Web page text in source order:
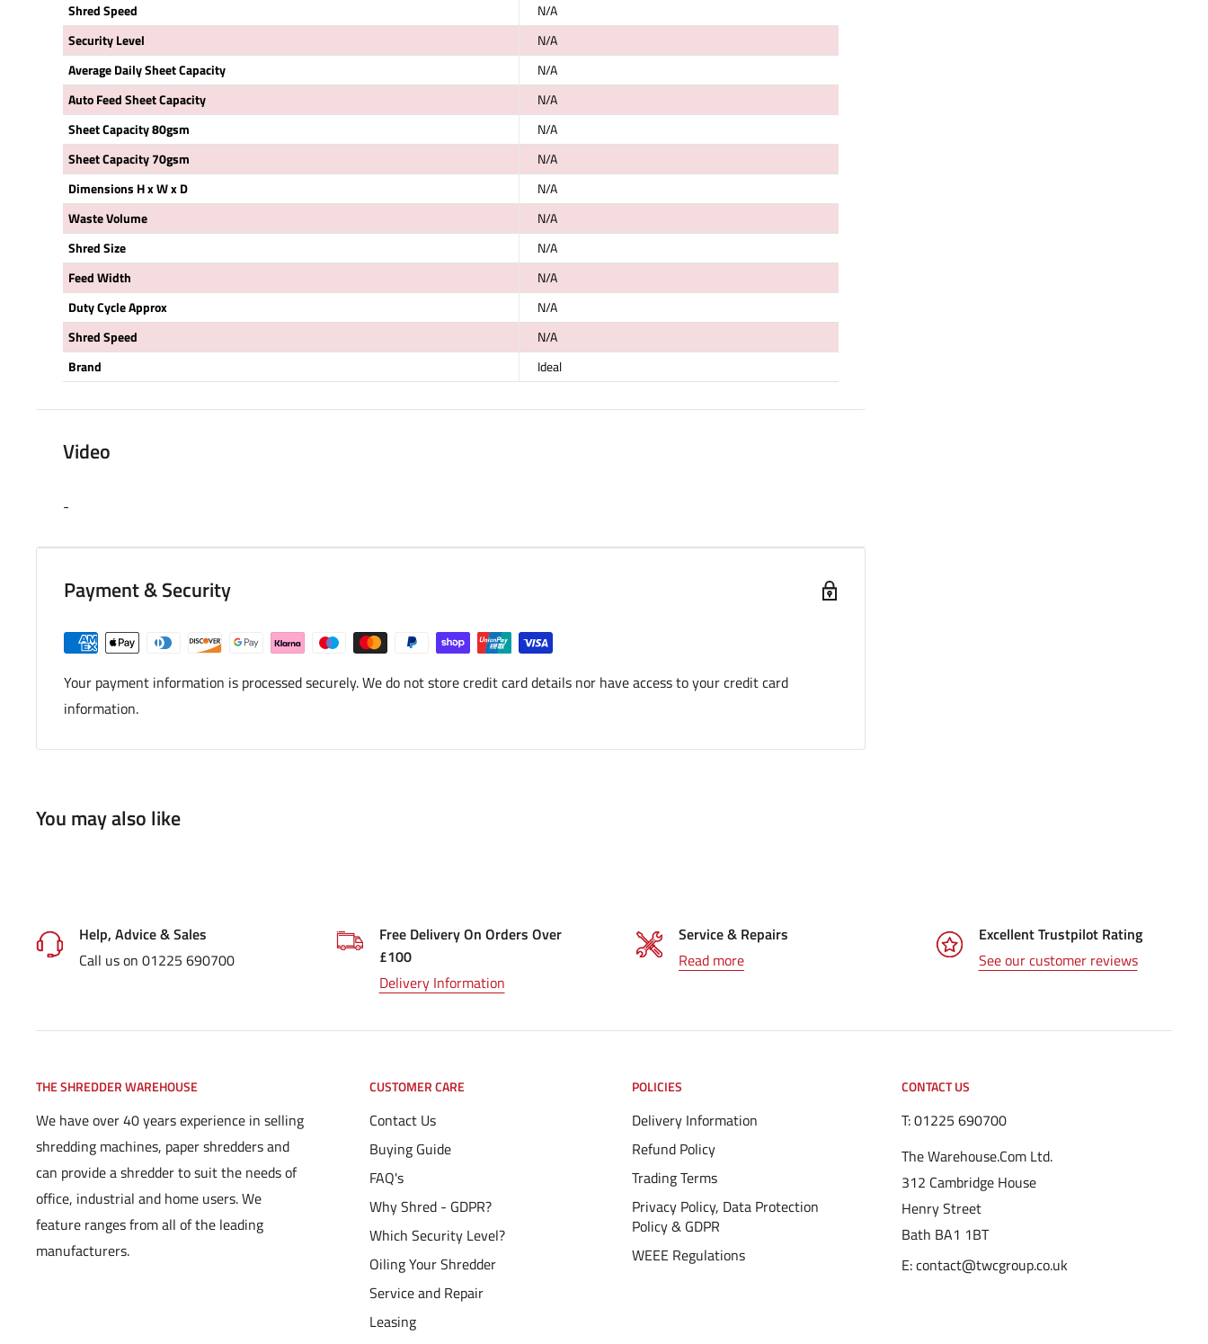
Shred Speed
N/A
Security Level
N/A
Average Daily Sheet Capacity
N/A
Auto Feed Sheet Capacity
N/A
Sheet Capacity 80gsm
N/A
Sheet Capacity 70gsm
N/A
Dimensions H x W x D
N/A
Waste Volume
N/A
Shred Size
N/A
Feed Width
N/A
Duty Cycle Approx
N/A
Shred Speed
N/A
Brand
Ideal
Video
-
Payment & Security
Your payment information is processed securely. We do not store credit card details nor have access to your credit card
information.
You may also like
Help, Advice & Sales
Call us on 01225 690700
Free Delivery On Orders Over
£100
Delivery Information
Service & Repairs
Read more
Excellent Trustpilot Rating
See our customer reviews
THE SHREDDER WAREHOUSE
We have over 40 years experience in selling
shredding machines, paper shredders and
can provide a shredder to suit the needs of
office, industrial and home users. We
feature ranges from all of the leading
manufacturers.
CUSTOMER CARE
Contact Us
Buying Guide
FAQ's
Why Shred - GDPR?
Which Security Level?
Oiling Your Shredder
Service and Repair
Leasing
POLICIES
Delivery Information
Refund Policy
Trading Terms
Privacy Policy, Data Protection
Policy & GDPR
WEEE Regulations
CONTACT US
T:01225 690700
The Warehouse.Com Ltd.
312 Cambridge House
Henry Street
Bath BA1 1BT
E: contact@twcgroup.co.uk